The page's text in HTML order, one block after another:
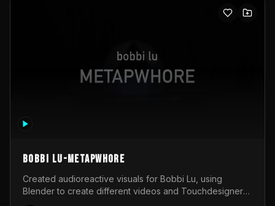
BOBBI LU-METAPWHORE
Created audioreactive visuals for Bobbi Lu, using
Blender to create different videos and Touchdesigner